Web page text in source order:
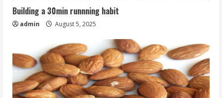
Building a 30min runnning habit
admin August 5, 2025